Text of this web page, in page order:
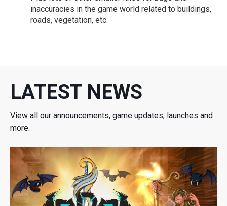
inaccuracies in the game world related to buildings,
roads, vegetation, etc.
LATEST NEWS
View all our announcements, game updates, launches and
more.